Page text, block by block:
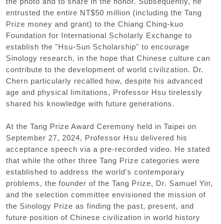
entrusted the entire NT$50 million (including the Tang
Prize money and grant) to the Chiang Ching-kuo
Foundation for International Scholarly Exchange to
establish the "Hsu-Sun Scholarship" to encourage
Sinology research, in the hope that Chinese culture can
contribute to the development of world civilization. Dr.
Chern particularly recalled how, despite his advanced
age and physical limitations, Professor Hsu tirelessly
shared his knowledge with future generations.
At the Tang Prize Award Ceremony held in Taipei on
September 27, 2024, Professor Hsu delivered his
acceptance speech via a pre-recorded video. He stated
that while the other three Tang Prize categories were
established to address the world's contemporary
problems, the founder of the Tang Prize, Dr. Samuel Yin,
and the selection committee envisioned the mission of
the Sinology Prize as finding the past, present, and
future position of Chinese civilization in world history